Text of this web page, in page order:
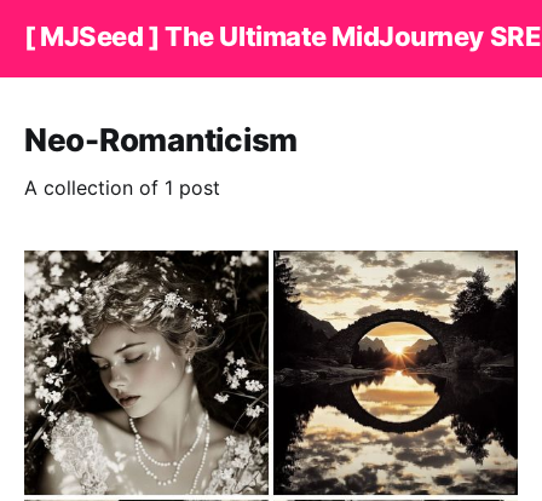
[ MJSeed ] The Ultimate MidJourney
Neo-Romanticism
A collection of 1 post